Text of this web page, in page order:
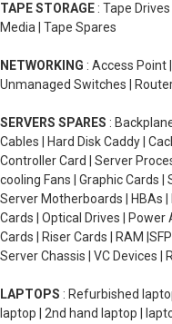
TAPE STORAGE : Tape
Media | Tape Spares
NETWORKING : Access Point
Unmanaged Switches |
SERVERS SPARES :
Cables | Hard Disk Caddy |
Controller Card | Server
cooling Fans | Graphic Cards |
Server Motherboards | HBAs
Cards | Optical Drives |
Cards | Riser Cards | RAM
Server Chassis | VC Devices |
LAPTOPS : Refurbished
laptop | 2nd hand laptop |